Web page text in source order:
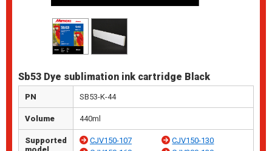
Sb53 Dye sublimation ink cartridge Black
PN SB53-K-44
Volume 440ml
Supported
CJV150-107
CJV150-130